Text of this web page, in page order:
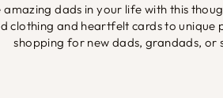
amazing dads in your life with this
clothing and heartfelt cards to unique
shopping for new dads, grandads, or